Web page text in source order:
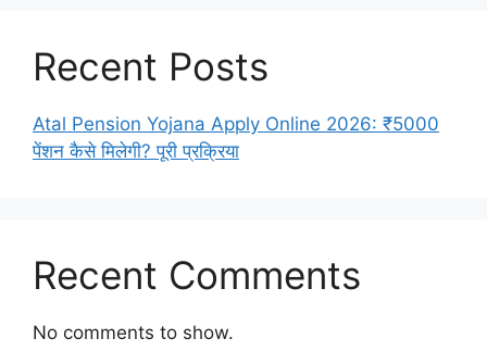
Recent Posts
Atal Pension Yojana Apply Online 2026: ₹5000
पेंशन कैसे मिलेगी? पूरी प्रक्रिया
Recent Comments
No comments to show.